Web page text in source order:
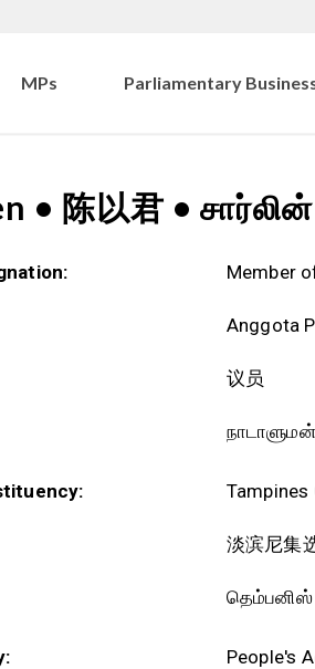
MPs Parliamentary
• 陈以君 •
Member
Anggota
议员
Tampines
淡滨尼集
தெம்பனிஸ்
People's